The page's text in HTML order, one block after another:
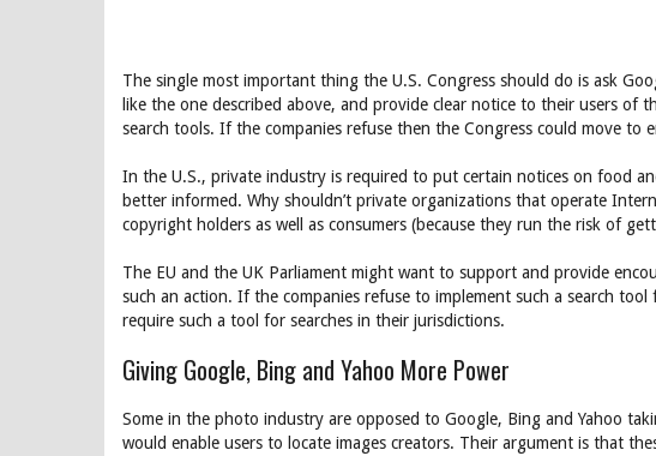
The single most important thing the U.S. Congress should do is ask
like the one described above, and provide clear notice to their users of
search tools. If the companies refuse then the Congress could move to
In the U.S., private industry is required to put certain notices on food
better informed. Why shouldn’t private organizations that operate
copyright holders as well as consumers (because they run the risk of
The EU and the UK Parliament might want to support and provide
such an action. If the companies refuse to implement such a search
require such a tool for searches in their jurisdictions.
Giving Google, Bing and Yahoo More Power
Some in the photo industry are opposed to Google, Bing and Yahoo
would enable users to locate images creators. Their argument is that